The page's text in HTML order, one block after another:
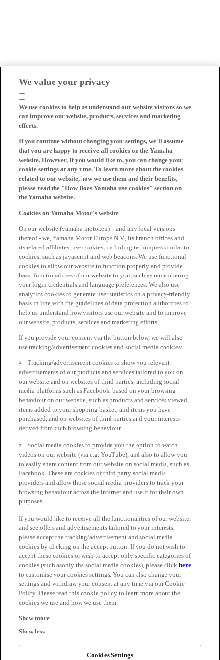
We value your privacy
We use cookies to help us understand our website visitors so we
can improve our website, products, services and marketing
efforts.
If you continue without changing your settings, we'll assume
that you are happy to receive all cookies on the Yamaha
website. However, If you would like to, you can change your
cookie settings at any time. To learn more about the cookies
related to our website, how we use them and their benefits,
please read the "How Does Yamaha use cookies" section on
the Yamaha website.
Cookies on Yamaha Motor's website
On our website (yamaha-motor.eu) – and any local versions
thereof - we, Yamaha Motor Europe N.V., its branch offices and
its related affiliates, use cookies, including techniques similar to
cookies, such as javascript and web beacons. We use functional
cookies to allow our website to function properly and provide
basic functionalities of our website to you, such as remembering
your login credentials and language preferences. We also use
analytics cookies to generate user statistics on a privacy-friendly
basis in line with the guidelines of data protection authorities to
help us understand how visitors use our website and to improve
our website, products, services and marketing efforts.
If you provide your consent via the button below, we will also
use tracking/advertisement cookies and social media cookies:
Tracking/advertisement cookies to show you relevant
advertisements of our products and services tailored to you on
our website and on websites of third parties, including social
media platforms such as Facebook, based on your browsing
behaviour on our website, such as products and services viewed,
items added to your shopping basket, and items you have
purchased, and on websites of third parties and your interests
derived from such browsing behaviour.
Social media cookies to provide you the option to watch
videos on our website (via e.g. YouTube), and also to allow you
to easily share content from our website on social media, such as
Facebook. These are cookies of third party social media
providers and allow those social media providers to track your
browsing behaviour across the internet and use it for their own
purposes.
If you would like to receive all the functionalities of our website,
and see offers and advertisements tailored to your interests,
please accept the tracking/advertisement and social media
cookies by clicking on the accept button. If you do not wish to
accept these cookies or wish to accept only specific categories of
cookies (such asonly the social media cookies), please clickhere
to customise your cookies settings. You can also change your
settings and withdraw your consent at any time via our Cookie
Policy. Please read this cookie policy to learn more about the
cookies we use and how we use them.
Show more
Show less
Cookies Settings